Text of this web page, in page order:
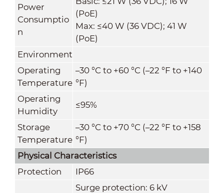
Power
Consumptio
n
(PoE)
Max: ≤40 W (36 VDC); 41 W
(PoE)
Environment
Operating
Temperature
–30 °C to +60 °C (–22 °F to +140
°F)
Operating
Humidity
≤95%
Storage
Temperature
–30 °C to +70 °C (–22 °F to +158
°F)
Physical Characteristics
Protection
IP66
Surge protection: 6 kV